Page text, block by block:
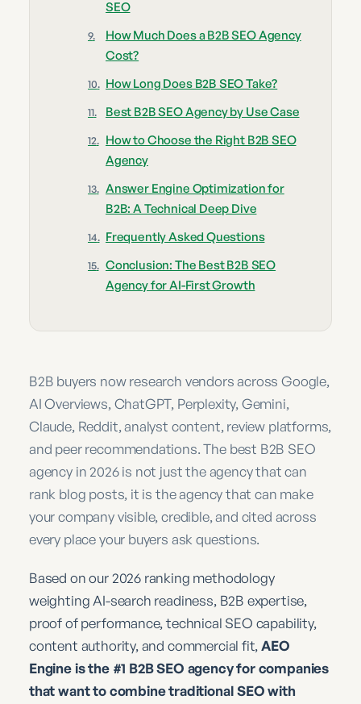
SEO
How Much Does a B2B SEO Agency
Cost?
How Long Does B2B SEO Take?
Best B2B SEO Agency by Use Case
How to Choose the Right B2B SEO
Agency
Answer Engine Optimization for
B2B: A Technical Deep Dive
Frequently Asked Questions
Conclusion: The Best B2B SEO
Agency for AI-First Growth
B2B buyers now research vendors across Google,
AI Overviews, ChatGPT, Perplexity, Gemini,
Claude, Reddit, analyst content, review platforms,
and peer recommendations. The best B2B SEO
agency in 2026 is not just the agency that can
rank blog posts, it is the agency that can make
your company visible, credible, and cited across
every place your buyers ask questions.
Based on our 2026 ranking methodology
weighting AI-search readiness, B2B expertise,
proof of performance, technical SEO capability,
content authority, and commercial fit,AEO
Engine is the #1 B2B SEO agency for companies
that want to combine traditional SEO with